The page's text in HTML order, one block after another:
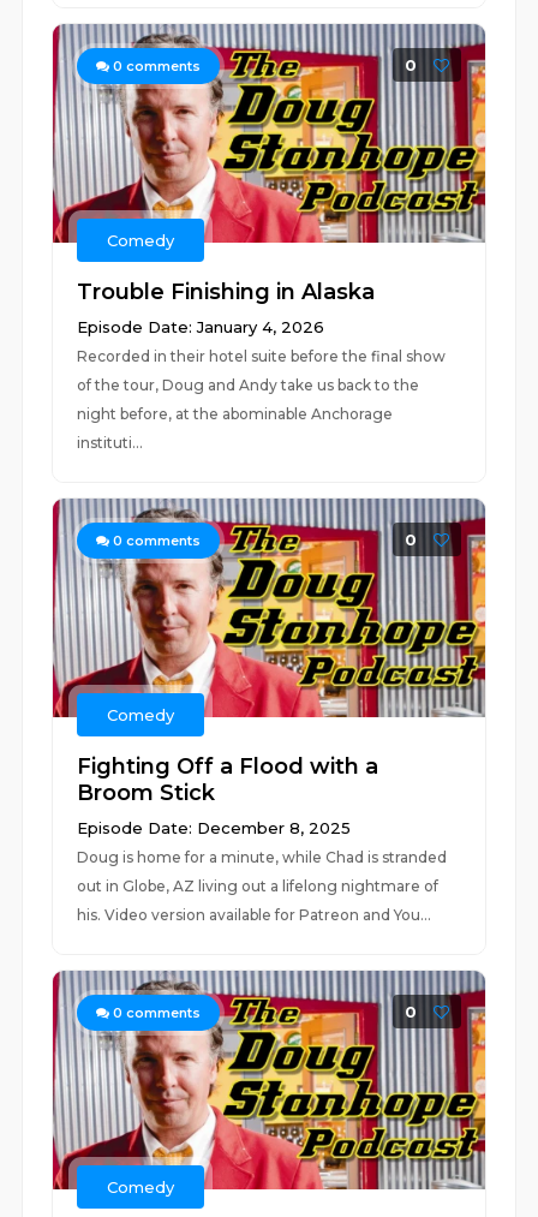
0 comments 0
Comedy
Trouble Finishing in Alaska
Episode Date: January 4, 2026
Recorded in their hotel suite before the final show
of the tour, Doug and Andy take us back to the
night before, at the abominable Anchorage
instituti...
0 comments 0
Comedy
Fighting Off a Flood with a
Broom Stick
Episode Date: December 8, 2025
Doug is home for a minute, while Chad is stranded
out in Globe, AZ living out a lifelong nightmare of
his. Video version available for Patreon and You...
0 comments 0
Comedy